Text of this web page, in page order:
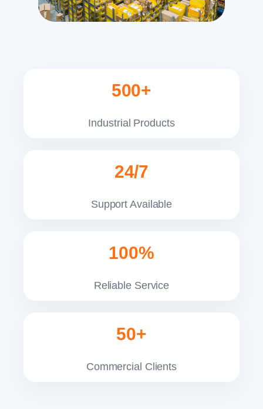
500+
Industrial Products
24/7
Support Available
100%
Reliable Service
50+
Commercial Clients